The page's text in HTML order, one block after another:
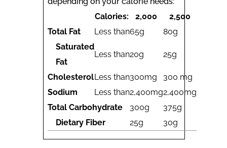
Calories:
2,000
2,500
Total Fat
Less than65g
80g
Saturated
Fat
Less than20g 25g
CholesterolLess than300mg
300 mg
Sodium
Less than2,400mg2,400mg
Total Carbohydrate
300g
375g
Dietary Fiber
25g 30g